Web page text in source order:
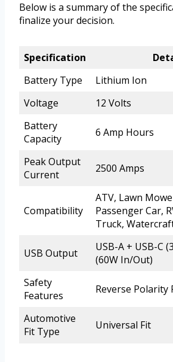
Below is a summary of the
finalize your decision.
Specification
Battery Type
Lithium Ion
Voltage
12 Volts
Battery
Capacity
6 Amp Hours
Peak Output
Current
2500 Amps
Compatibility
ATV, Lawn
Passenger Car,
Truck,
USB Output
USB-A + USB-C
(60W In/Out)
Safety
Features
Reverse Polarity
Automotive
Fit Type
Universal Fit